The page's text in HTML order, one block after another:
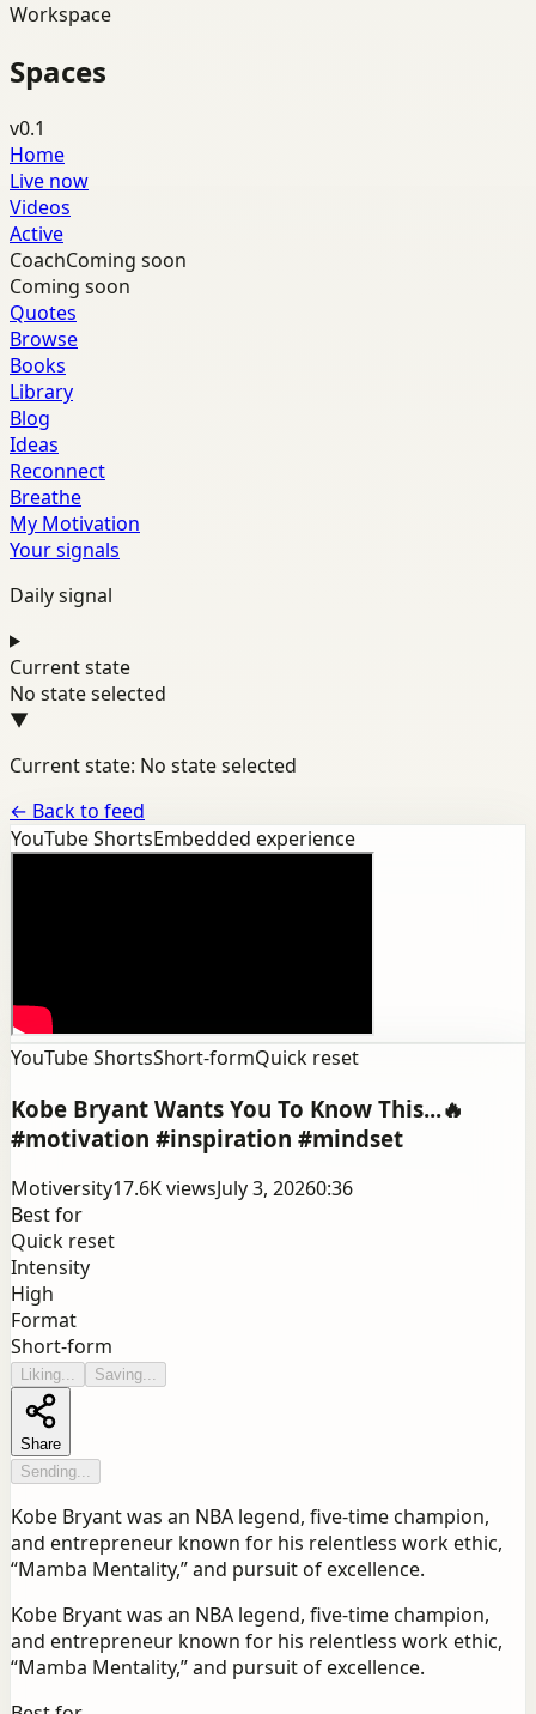
Workspace
Spaces
v0.1
Home
Live now
Videos
Active
CoachComing soon
Coming soon
Quotes
Browse
Books
Library
Blog
Ideas
Reconnect
Breathe
My Motivation
Your signals
Daily signal
Current state
No state selected
▼
Current state: No state selected
← Back to feed
YouTube ShortsEmbedded experience
YouTube ShortsShort-formQuick reset
Kobe Bryant Wants You To Know This...🔥
#motivation #inspiration #mindset
Motiversity17.6KviewsJuly 3, 20260:36
Best for
Quick reset
Intensity
High
Format
Short-form
Liking... Saving...
Share
Sending...
Kobe Bryant was an NBA legend, five-time champion,
and entrepreneur known for his relentless work ethic,
“Mamba Mentality,” and pursuit of excellence.
Kobe Bryant was an NBA legend, five-time champion,
and entrepreneur known for his relentless work ethic,
“Mamba Mentality,” and pursuit of excellence.